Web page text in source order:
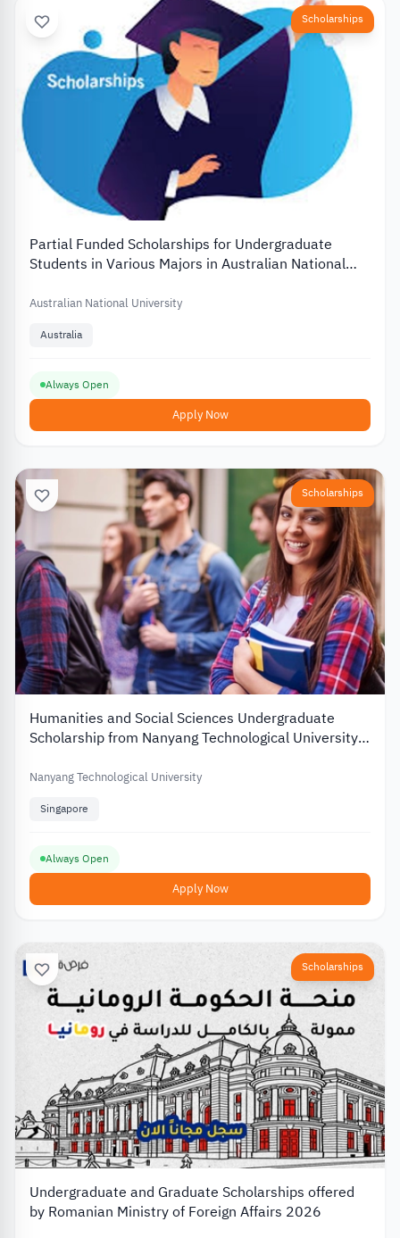
Scholarships
Partial Funded Scholarships for Undergraduate
Students in Various Majors in Australian National
Australian National University
Australia
Always Open
Apply Now
Scholarships
Humanities and Social Sciences Undergraduate
Scholarship from Nanyang Technological University
Nanyang Technological University
Singapore
Always Open
Apply Now
Scholarships
Undergraduate and Graduate Scholarships offered
by Romanian Ministry of Foreign Affairs 2026